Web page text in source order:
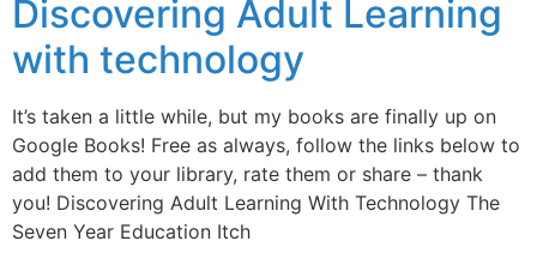
Discovering Adult Learning
with technology
It’s taken a little while, but my books are finally up on
Google Books! Free as always, follow the links below to
add them to your library, rate them or share – thank
you! Discovering Adult Learning With Technology The
Seven Year Education Itch